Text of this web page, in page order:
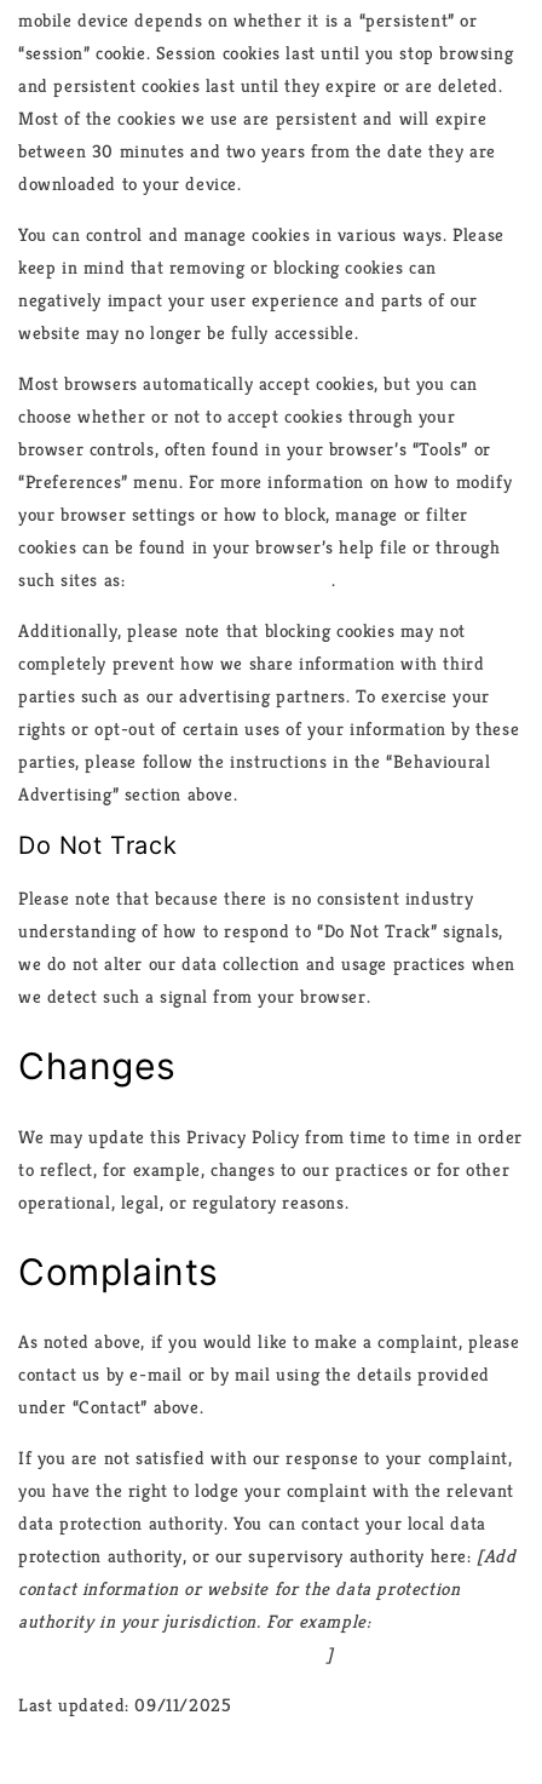
mobile device depends on whether it is a “persistent” or
“session” cookie. Session cookies last until you stop browsing
and persistent cookies last until they expire or are deleted.
Most of the cookies we use are persistent and will expire
between 30 minutes and two years from the date they are
downloaded to your device.
You can control and manage cookies in various ways. Please
keep in mind that removing or blocking cookies can
negatively impact your user experience and parts of our
website may no longer be fully accessible.
Most browsers automatically accept cookies, but you can
choose whether or not to accept cookies through your
browser controls, often found in your browser’s “Tools” or
“Preferences” menu. For more information on how to modify
your browser settings or how to block, manage or filter
cookies can be found in your browser’s help file or through
such sites as:
.
Additionally, please note that blocking cookies may not
completely prevent how we share information with third
parties such as our advertising partners. To exercise your
rights or opt-out of certain uses of your information by these
parties, please follow the instructions in the “Behavioural
Advertising” section above.
Do Not Track
Please note that because there is no consistent industry
understanding of how to respond to “Do Not Track” signals,
we do not alter our data collection and usage practices when
we detect such a signal from your browser.
Changes
We may update this Privacy Policy from time to time in order
to reflect, for example, changes to our practices or for other
operational, legal, or regulatory reasons.
Complaints
As noted above, if you would like to make a complaint, please
contact us by e-mail or by mail using the details provided
under “Contact” above.
If you are not satisfied with our response to your complaint,
you have the right to lodge your complaint with the relevant
data protection authority. You can contact your local data
protection authority, or our supervisory authority here: [Add
contact information or website for the data protection
authority in your jurisdiction. For example:
]
Last updated: 09/11/2025